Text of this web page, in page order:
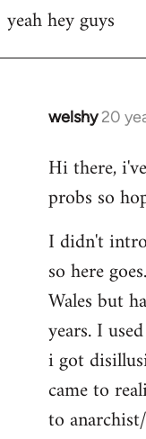
yeah hey guys
welshy 20
In
to
Welcome
libcom.org
Hi there,
probs so
I didn't
so here
Wales but
years. I
i got
came to
to